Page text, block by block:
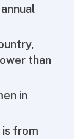
than
in
is from